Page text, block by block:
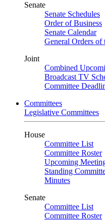
Senate
Senate Schedules
Order of Business
Senate Calendar
General Orders of
Joint
Combined
Broadcast TV
Committee
Committees
Legislative Committees
House
Committee List
Committee Roster
Upcoming
Standing
Minutes
Senate
Committee List
Committee Roster